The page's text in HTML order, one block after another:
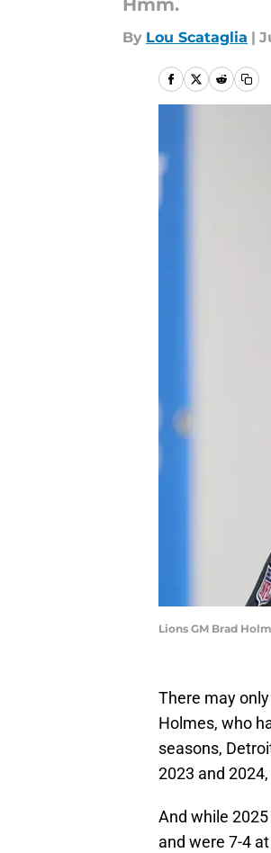
Hmm.
By Lou Scataglia |
Lions GM Brad
There may
Holmes, who
seasons,
2023 and
And while
and were 7-4